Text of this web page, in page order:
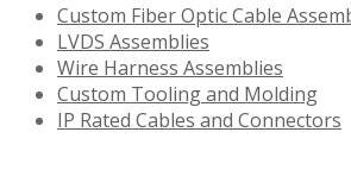
Custom Fiber Optic Cable
LVDS Assemblies
Wire Harness Assemblies
Custom Tooling and Molding
IP Rated Cables and Connectors